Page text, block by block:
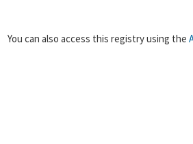
You can also access this registry using the